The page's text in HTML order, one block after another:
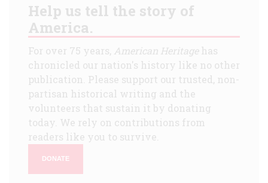
Help us tell the story of
America.
For over 75 years, American Heritagehas
chronicled our nation's history like no other
publication. Please support our trusted, non-
partisan historical writing and the
volunteers that sustain it by donating
today. We rely on contributions from
readers like you to survive.
DONATE